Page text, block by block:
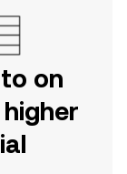
on